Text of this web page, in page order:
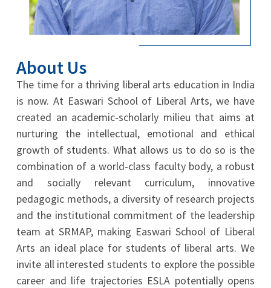
About Us
The time for a thriving liberal arts education in India
is now. At Easwari School of Liberal Arts, we have
created an academic-scholarly milieu that aims at
nurturing the intellectual, emotional and ethical
growth of students. What allows us to do so is the
combination of a world-class faculty body, a robust
and socially relevant curriculum, innovative
pedagogic methods, a diversity of research projects
and the institutional commitment of the leadership
team at SRMAP, making Easwari School of Liberal
Arts an ideal place for students of liberal arts. We
invite all interested students to explore the possible
career and life trajectories ESLA potentially opens